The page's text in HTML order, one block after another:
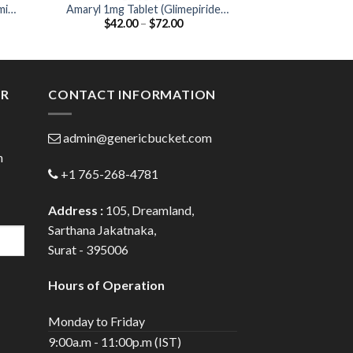
Amaryl 1mg Tablet (Glimepiride
1mg)
$42.00 – $72.00Price
CONTACT INFORMATION
admin@genericbucket.com
+1 765-268-4781
Address : 105, Dreamland,
Sarthana Jakatnaka,
Surat - 395006
Hours of Operation
Monday to Friday
9:00a.m - 11:00p.m (IST)